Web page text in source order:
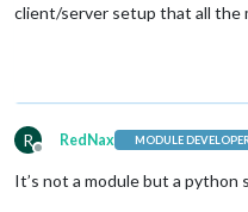
client/server setup that all the
R
Offline
RedNax MODULE
It’s not a module but a